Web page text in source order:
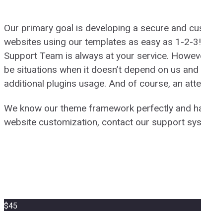
Our primary goal is developing a secure and
websites using our templates as easy as 1-2-
Support Team is always at your service.
be situations when it doesn’t depend on us
additional plugins usage. And of course, an
We know our theme framework perfectly and
website customization, contact our support
$45